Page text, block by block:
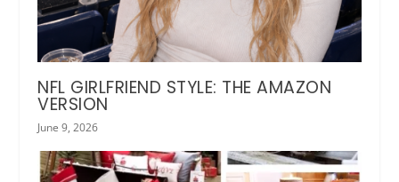
NFL GIRLFRIEND STYLE: THE AMAZON
VERSION
June 9, 2026